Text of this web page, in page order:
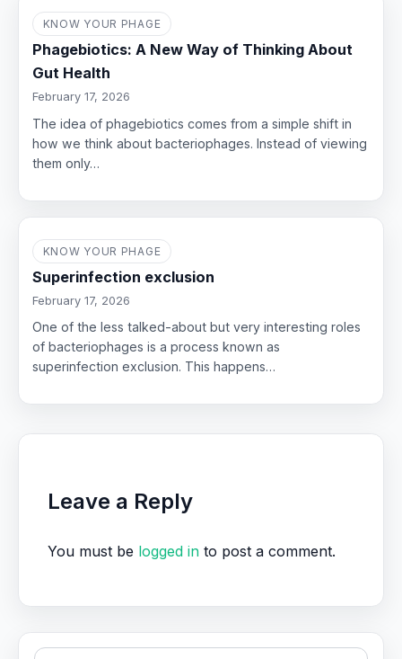
KNOW YOUR PHAGE
Phagebiotics: A New Way of Thinking About
Gut Health
February 17, 2026
The idea of phagebiotics comes from a simple shift in
how we think about bacteriophages. Instead of viewing
them only…
KNOW YOUR PHAGE
Superinfection exclusion
February 17, 2026
One of the less talked-about but very interesting roles
of bacteriophages is a process known as
superinfection exclusion. This happens…
Leave a Reply
You must be logged in to post a comment.